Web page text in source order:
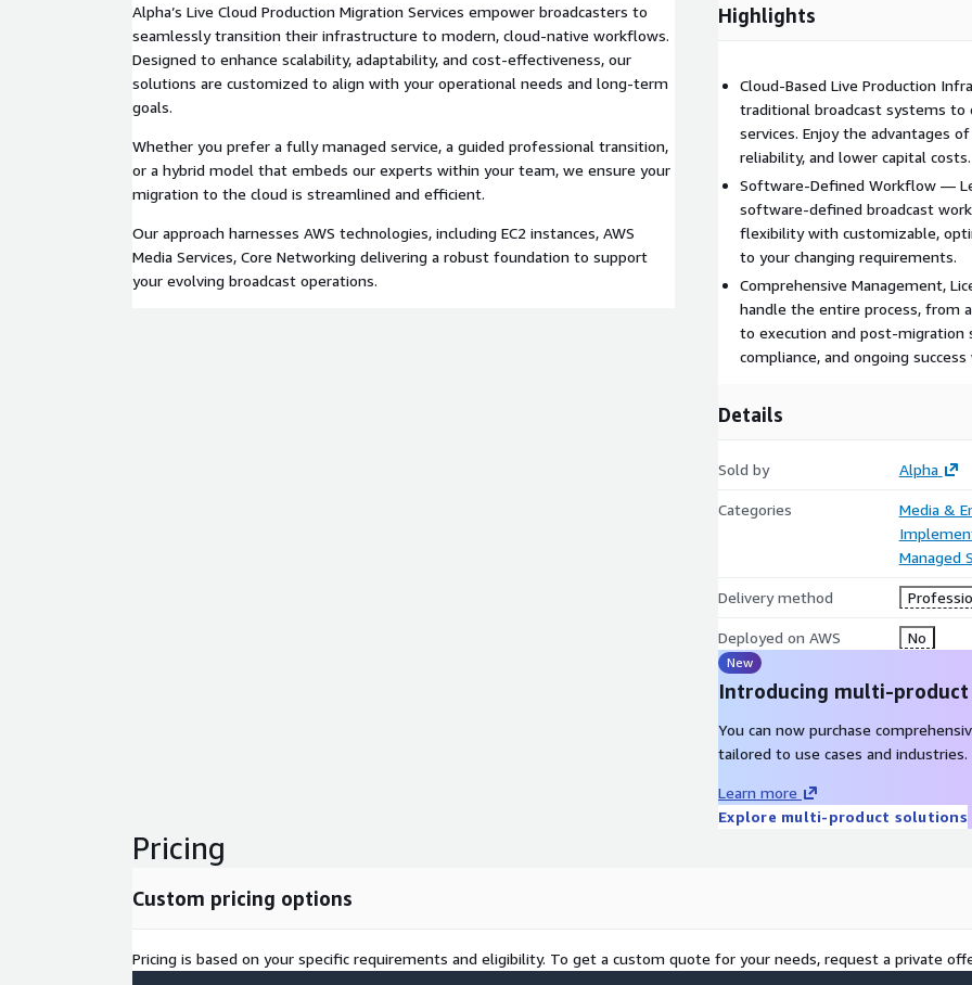
Alpha’s Live Cloud Production Migration Services empower broadcasters to
seamlessly transition their infrastructure to modern, cloud-native workflows.
Designed to enhance scalability, adaptability, and cost-effectiveness, our
solutions are customized to align with your operational needs and long-term
goals.
Whether you prefer a fully managed service, a guided professional transition,
or a hybrid model that embeds our experts within your team, we ensure your
migration to the cloud is streamlined and efficient.
Our approach harnesses AWS technologies, including EC2 instances, AWS
Media Services, Core Networking delivering a robust foundation to support
your evolving broadcast operations.
Highlights
Cloud-Based Live Production
traditional broadcast systems
services. Enjoy the advantages
reliability, and lower capital costs.
Software-Defined Workflow —
software-defined broadcast
flexibility with customizable,
to your changing requirements.
Comprehensive Management,
handle the entire process, from
to execution and post-migration
compliance, and ongoing
Details
Sold by Alpha
Categories
Media &
Managed
Delivery method
Deployed on AWS No
New
Introducing multi-
You can now purchase
tailored to use cases and industries.
Learn more
Explore multi-product solutions
Pricing
Custom pricing options
Pricing is based on your specific requirements and eligibility. To get a custom quote for your needs, request a private